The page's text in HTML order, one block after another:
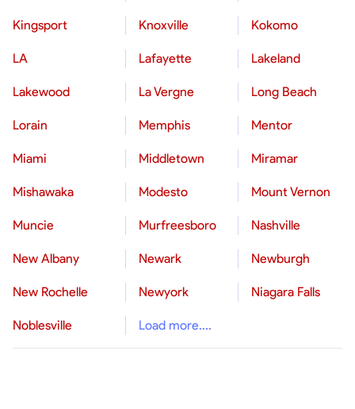
Kingsport Knoxville Kokomo
LA Lafayette Lakeland
Lakewood La Vergne Long Beach
Lorain Memphis Mentor
Miami Middletown Miramar
Mishawaka Modesto Mount Vernon
Muncie Murfreesboro Nashville
New Albany Newark Newburgh
New Rochelle Newyork Niagara Falls
Noblesville Load more....